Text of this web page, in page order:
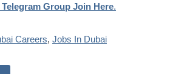
Telegram Group Join Here.
Careers, Jobs In Dubai